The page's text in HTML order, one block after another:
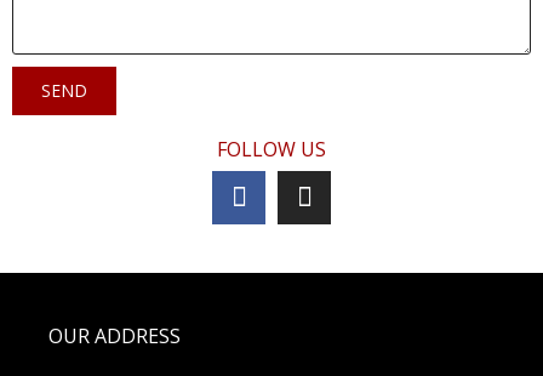
SEND
FOLLOW US
OUR ADDRESS